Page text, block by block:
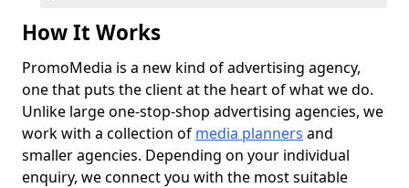
How It Works
PromoMedia is a new kind of advertising agency,
one that puts the client at the heart of what we do.
Unlike large one-stop-shop advertising agencies, we
work with a collection of media planners and
smaller agencies. Depending on your individual
enquiry, we connect you with the most suitable